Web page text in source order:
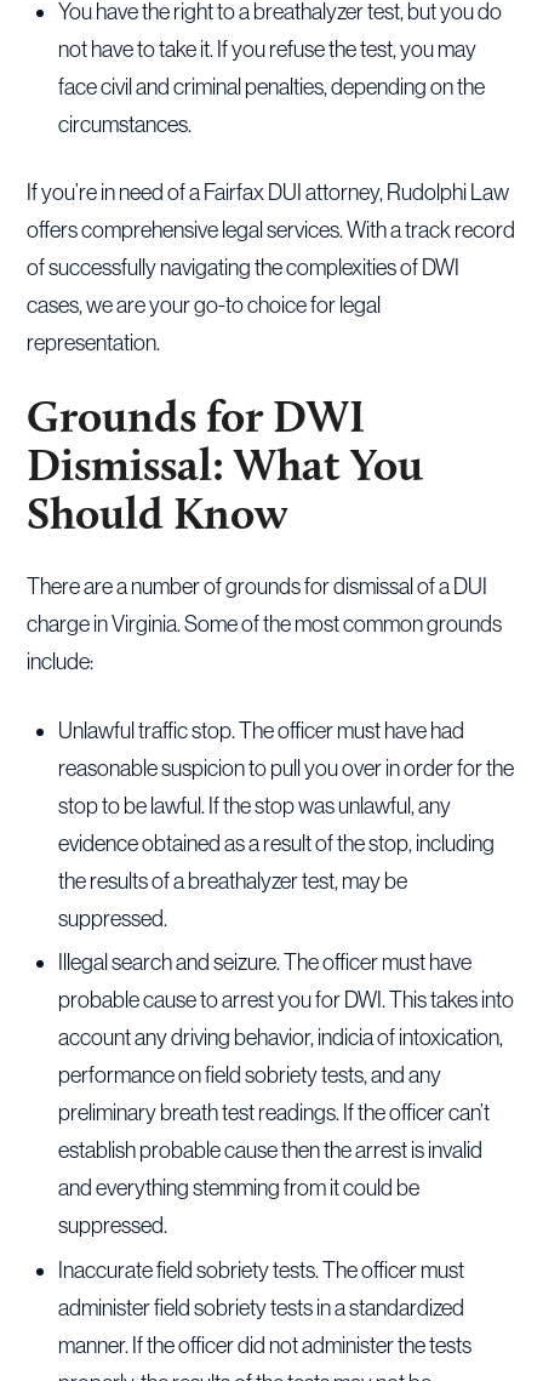
You have the right to a breathalyzer test, but you do
not have to take it. If you refuse the test, you may
face civil and criminal penalties, depending on the
circumstances.
If you’re in need of a Fairfax DUI attorney, Rudolphi Law
offers comprehensive legal services. With a track record
of successfully navigating the complexities of DWI
cases, we are your go-to choice for legal
representation.
Grounds for DWI
Dismissal: What You
Should Know
There are a number of grounds for dismissal of a DUI
charge in Virginia. Some of the most common grounds
include:
Unlawful traffic stop. The officer must have had
reasonable suspicion to pull you over in order for the
stop to be lawful. If the stop was unlawful, any
evidence obtained as a result of the stop, including
the results of a breathalyzer test, may be
suppressed.
Illegal search and seizure. The officer must have
probable cause to arrest you for DWI. This takes into
account any driving behavior, indicia of intoxication,
performance on field sobriety tests, and any
preliminary breath test readings. If the officer can’t
establish probable cause then the arrest is invalid
and everything stemming from it could be
suppressed.
Inaccurate field sobriety tests. The officer must
administer field sobriety tests in a standardized
manner. If the officer did not administer the tests